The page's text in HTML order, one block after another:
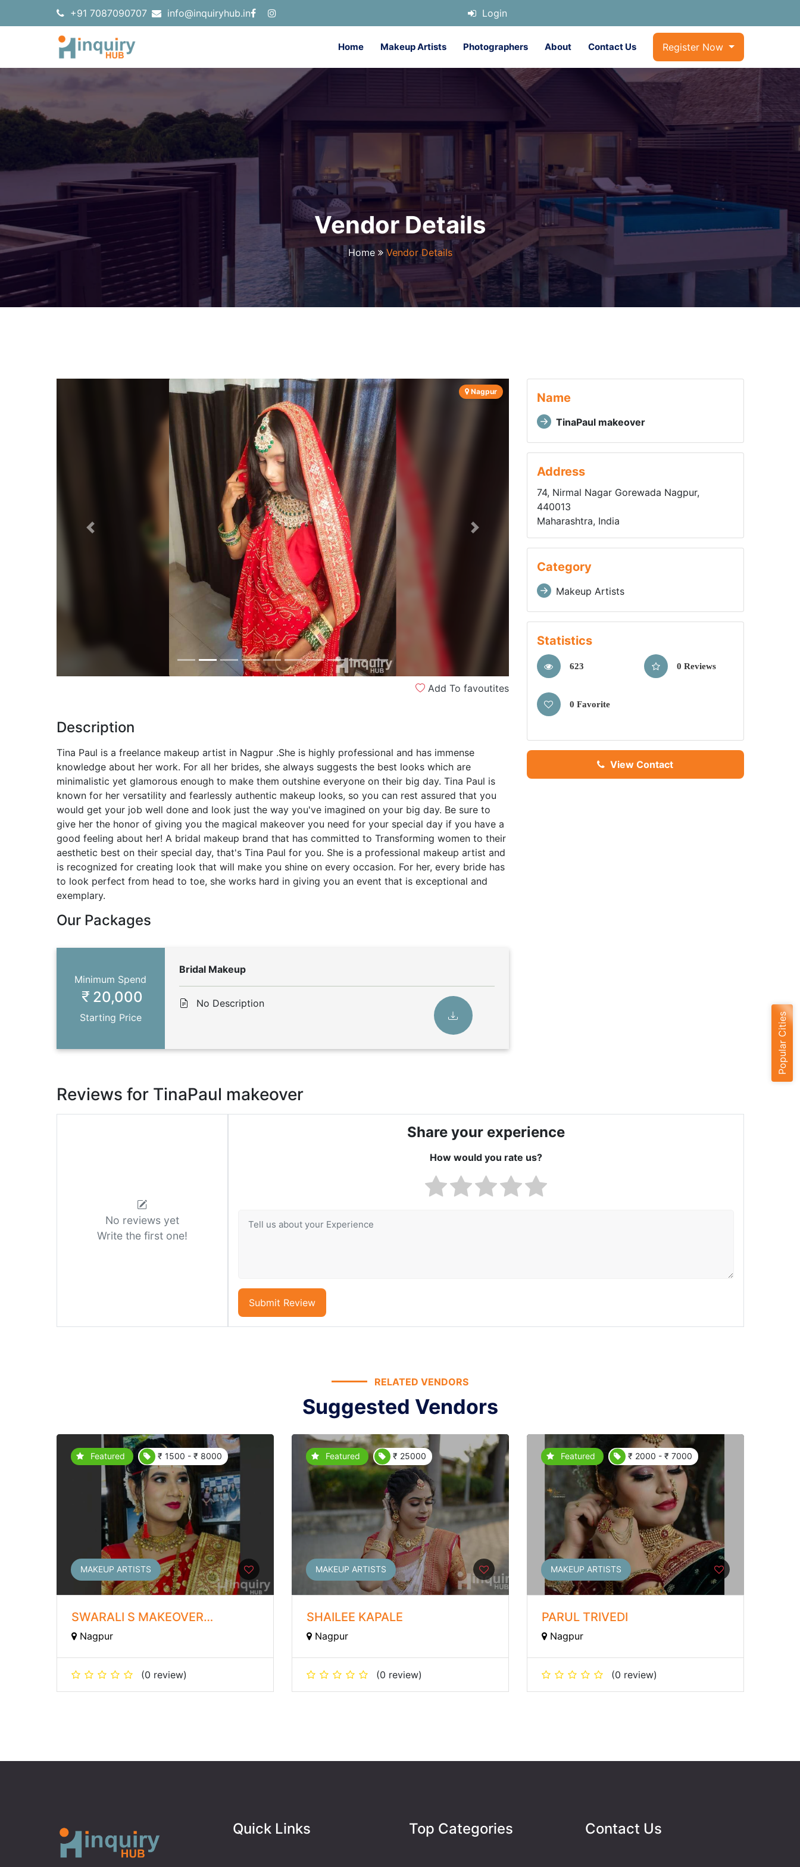
+91 7087090707 info@inquiryhub.in Login
Home Makeup Artists Photographers About Contact Us Register Now
Vendor Details
Home Vendor Details
Nagpur
Previous Next
Add To favoutites
Description
Tina Paul is a freelance makeup artist in Nagpur .She is highly professional and has immense
knowledge about her work. For all her brides, she always suggests the best looks which are
minimalistic yet glamorous enough to make them outshine everyone on their big day. Tina Paul is
known for her versatility and fearlessly authentic makeup looks, so you can rest assured that you
would get your job well done and look just the way you've imagined on your big day. Be sure to
give her the honor of giving you the magical makeover you need for your special day if you have a
good feeling about her! A bridal makeup brand that has committed to Transforming women to their
aesthetic best on their special day, that's Tina Paul for you. She is a professional makeup artist and
is recognized for creating look that will make you shine on every occasion. For her, every bride has
to look perfect from head to toe, she works hard in giving you an event that is exceptional and
exemplary.
Our Packages
Minimum Spend
20,000
Starting Price
Bridal Makeup
No Description
Name
TinaPaul makeover
Address
74, Nirmal Nagar Gorewada Nagpur,
440013
Maharashtra, India
Category
Makeup Artists
Statistics
623 0 Reviews
0 Favorite
View Contact
Reviews for TinaPaul makeover
No reviews yet
Write the first one!
Share your experience
How would you rate us?
Submit Review
RELATED VENDORS
Suggested Vendors
Featured ₹ 1500 - ₹ 8000
MAKEUP ARTISTS
SWARALI S MAKEOVER
ACADEMY
Nagpur
(0 review)
Featured ₹ 25000
MAKEUP ARTISTS
SHAILEE KAPALE
Nagpur
(0 review)
Featured ₹ 2000 - ₹ 7000
MAKEUP ARTISTS
PARUL TRIVEDI
Nagpur
(0 review)
Popular Cities
Quick Links Top Categories Contact Us